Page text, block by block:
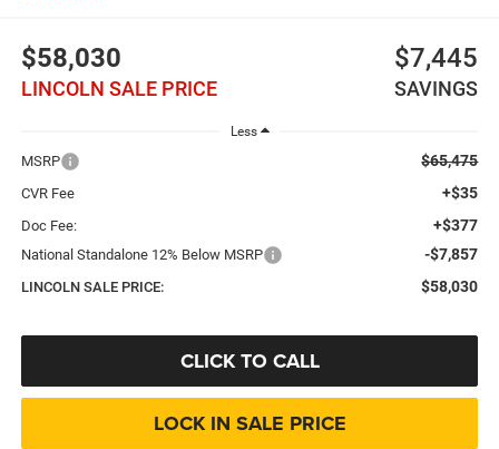
$58,030
LINCOLN SALE PRICE
$7,445
SAVINGS
Less
MSRP $65,475
CVR Fee +$35
Doc Fee: +$377
National Standalone 12% Below MSRP -$7,857
LINCOLN SALE PRICE: $58,030
CLICK TO CALL
LOCK IN SALE PRICE